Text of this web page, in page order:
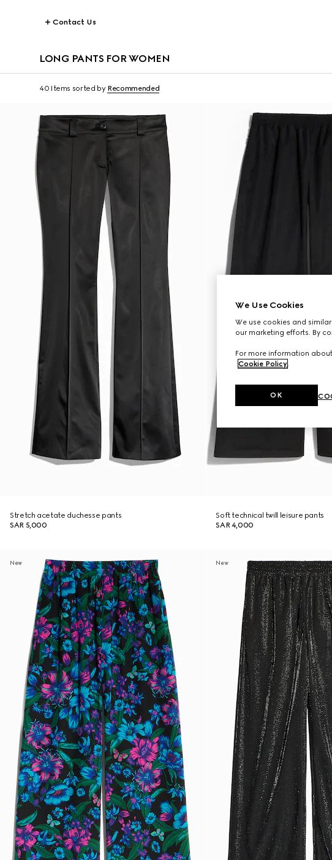
Contact Us
LONG PANTS FOR WOMEN
40 Items sorted by Recommended
Stretch acetate duchesse pants
SAR 5,000
Soft technical twill leisure pants
SAR 4,000
New New
We Use Cookies
We use cookies and
our marketing efforts. By
For more information
Cookie Policy.
OK